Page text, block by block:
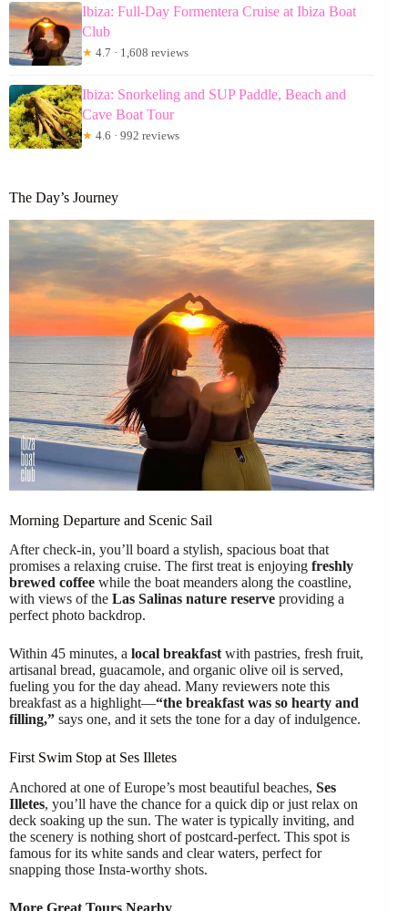
Ibiza: Full-Day Formentera Cruise at Ibiza Boat
Club
★ 4.7 · 1,608 reviews
Ibiza: Snorkeling and SUP Paddle, Beach and
Cave Boat Tour
★ 4.6 · 992 reviews
The Day’s Journey
Morning Departure and Scenic Sail
After check-in, you’ll board a stylish, spacious boat that
promises a relaxing cruise. The first treat is enjoying freshly
brewed coffee while the boat meanders along the coastline,
with views of the Las Salinas nature reserve providing a
perfect photo backdrop.
Within 45 minutes, a local breakfast with pastries, fresh fruit,
artisanal bread, guacamole, and organic olive oil is served,
fueling you for the day ahead. Many reviewers note this
breakfast as a highlight—“the breakfast was so hearty and
filling,” says one, and it sets the tone for a day of indulgence.
First Swim Stop at Ses Illetes
Anchored at one of Europe’s most beautiful beaches, Ses
Illetes, you’ll have the chance for a quick dip or just relax on
deck soaking up the sun. The water is typically inviting, and
the scenery is nothing short of postcard-perfect. This spot is
famous for its white sands and clear waters, perfect for
snapping those Insta-worthy shots.